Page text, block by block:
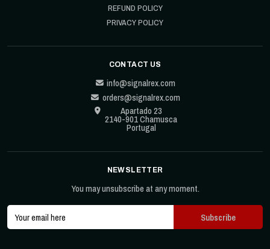
REFUND POLICY
PRIVACY POLICY
CONTACT US
info@signalrex.com
orders@signalrex.com
Apartado 23
2140-901 Chamusca
Portugal
NEWSLETTER
You may unsubscribe at any moment.